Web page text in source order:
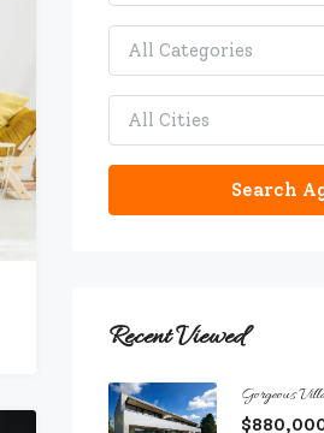
All Categories
All Cities
Search
Recent Viewed
Gorgeous